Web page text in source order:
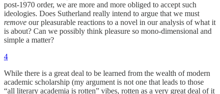
post-1970 order, we are more and more obliged to accept such
ideologies. Does Sutherland really intend to argue that we must
remove our pleasurable reactions to a novel in our analysis of what it
is about? Can we possibly think pleasure so mono-dimensional and
simple a matter?
4
While there is a great deal to be learned from the wealth of modern
academic scholarship (my argument is not one that leads to those
“all literary academia is rotten” vibes, rotten as a very great deal of it